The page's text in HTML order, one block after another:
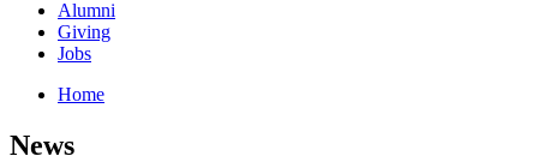
Alumni
Giving
Jobs
Home
News